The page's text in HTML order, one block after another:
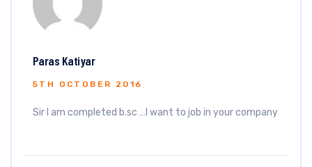
Paras Katiyar
5TH OCTOBER 2016
Sir I am completed b.sc …I want to job in your company